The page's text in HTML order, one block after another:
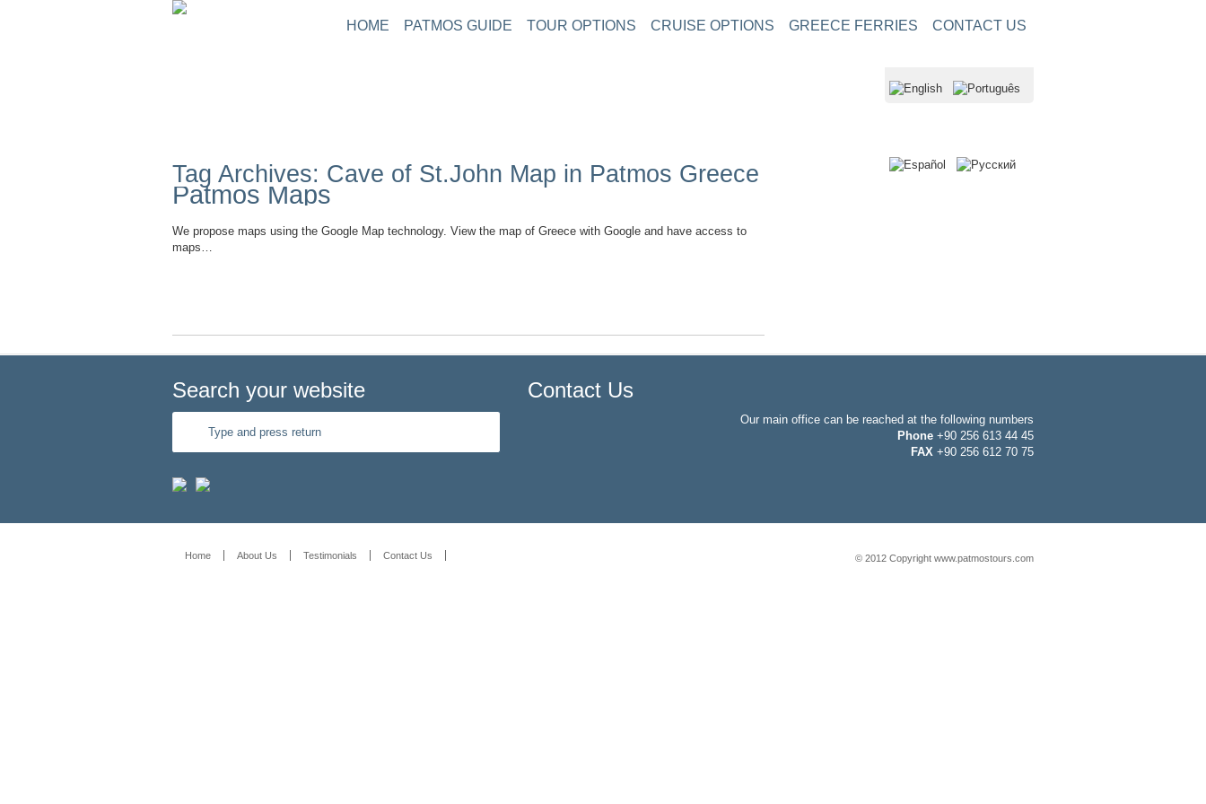
HOME PATMOS GUIDE TOUR OPTIONS CRUISE OPTIONS GREECE FERRIES CONTACT US
Tag Archives: Cave of St.John Map in Patmos Greece
Patmos Maps
We propose maps using the Google Map technology. View the map of Greece with Google and have access to
maps…
Contact Us
Our main office can be reached at the following numbers
Phone +90 256 613 44 45
FAX +90 256 612 70 75
Search your website
Home About Us Testimonials Contact Us © 2012 Copyright www.patmostours.com